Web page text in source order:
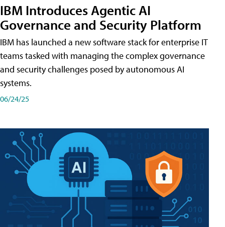
IBM Introduces Agentic AI
Governance and Security Platform
IBM has launched a new software stack for enterprise IT
teams tasked with managing the complex governance
and security challenges posed by autonomous AI
systems.
06/24/25